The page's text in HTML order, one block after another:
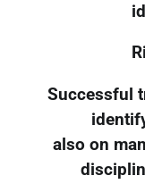
Successful
also on